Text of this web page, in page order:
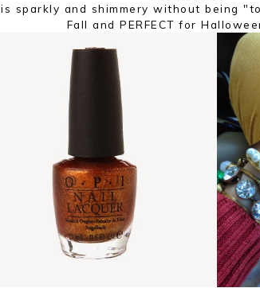
is sparkly and shimmery without being
Fall and PERFECT for